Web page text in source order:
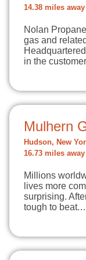
14.38 miles away
Nolan
gas and
in the
Mulhern
Hudson, New
16.73 miles away
Millions
lives more
surprising.
tough to